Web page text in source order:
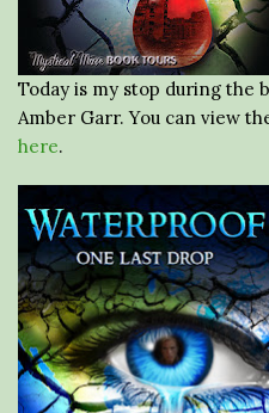
Today is my stop during the
Amber Garr. You can view
here.